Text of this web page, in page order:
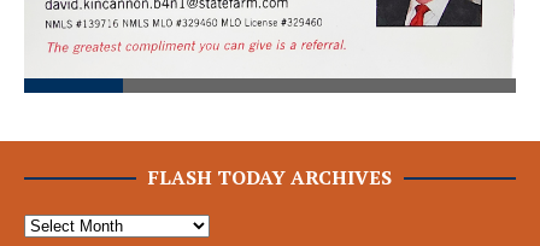
ious
FLASH TODAY ARCHIVES